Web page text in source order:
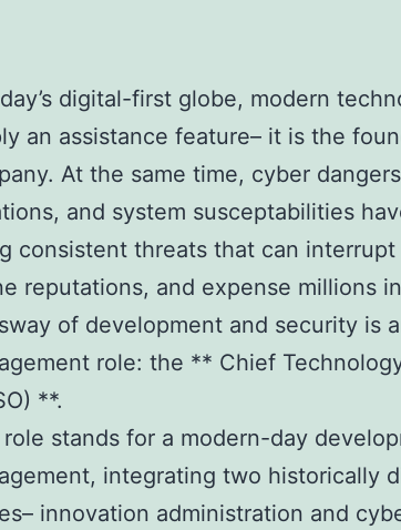
digital-first globe, modern
an assistance feature– it is the
At the same time, cyber
and system susceptabilities
consistent threats that can interrupt
reputations, and expense millions
of development and security is
role: the ** Chief
**.
role stands for a modern-day
integrating two historically
innovation administration and